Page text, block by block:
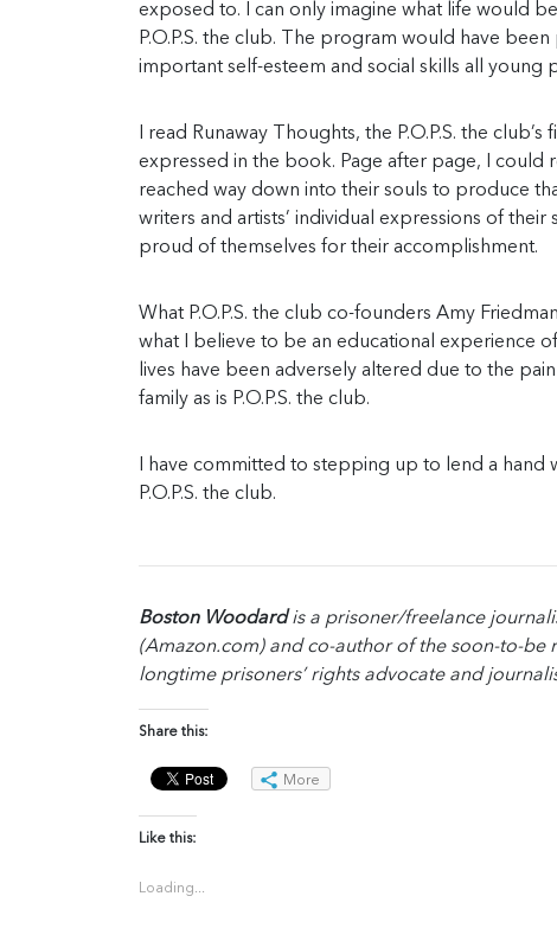
exposed to. I can only imagine what life would
P.O.P.S. the club. The program would have
important self-esteem and social skills all young
I read Runaway Thoughts, the P.O.P.S. the
expressed in the book. Page after page, I could
reached way down into their souls to produce
writers and artists’ individual expressions of
proud of themselves for their accomplishment.
What P.O.P.S. the club co-founders Amy
what I believe to be an educational experience
lives have been adversely altered due to the
family as is P.O.P.S. the club.
I have committed to stepping up to lend a
P.O.P.S. the club.
Boston Woodardis a prisoner/freelance
(Amazon.com) and co-author of the soon-to-be
longtime prisoners’ rights advocate and
Share this:
More
Like this:
Loading...